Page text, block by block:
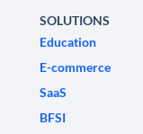
SOLUTIONS
Education
E-commerce
SaaS
BFSI